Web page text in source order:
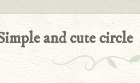
and cute circle